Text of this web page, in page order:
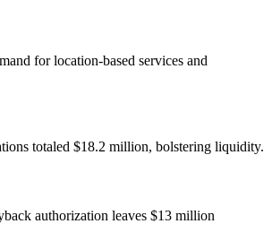
for location-based services and
totaled $18.2 million, bolstering liquidity.
authorization leaves $13 million